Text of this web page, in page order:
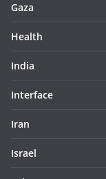
Gaza
Health
India
Interface
Iran
Israel